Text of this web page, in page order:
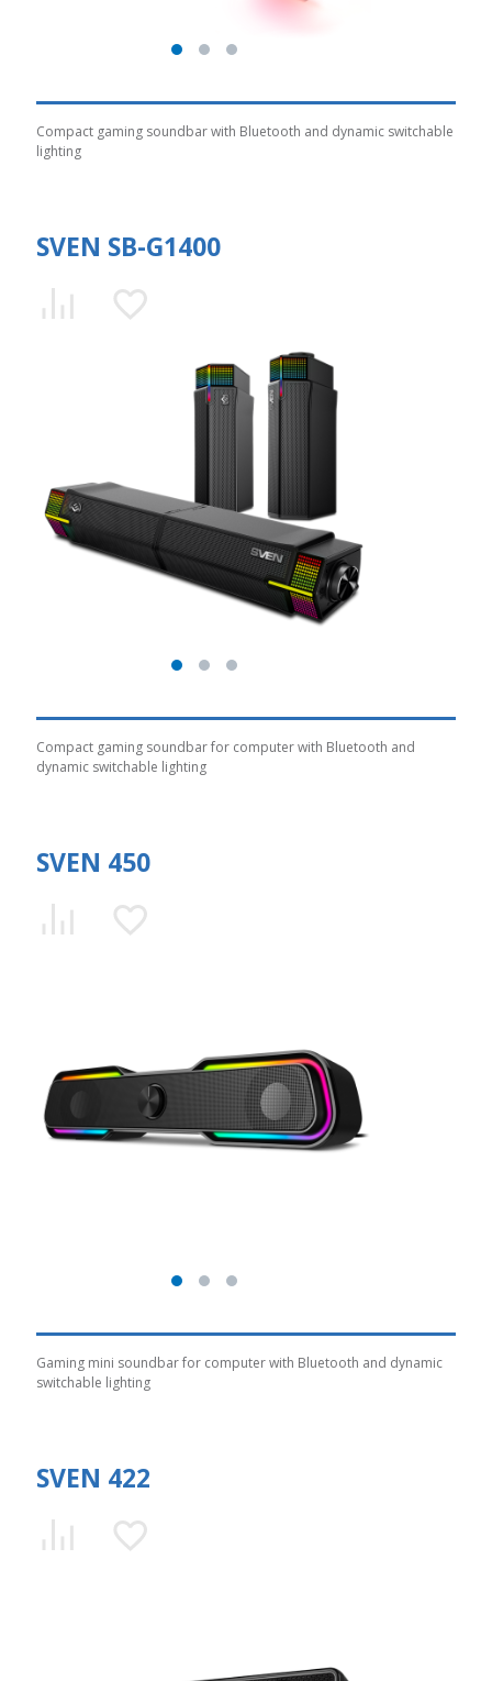
Compact gaming soundbar with Bluetooth and dynamic switchable
lighting
SVEN SB-G1400
Compact gaming soundbar for computer with Bluetooth and
dynamic switchable lighting
SVEN 450
Gaming mini soundbar for computer with Bluetooth and dynamic
switchable lighting
SVEN 422